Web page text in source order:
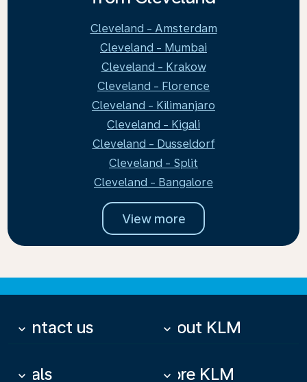
Cleveland - Amsterdam
Cleveland - Mumbai
Cleveland - Krakow
Cleveland - Florence
Cleveland - Kilimanjaro
Cleveland - Kigali
Cleveland - Dusseldorf
Cleveland - Split
Cleveland - Bangalore
View more
Contact us
keyboard_arrow_down About KLM
keyboard_arrow_down
Deals
keyboard_arrow_down More KLM
keyboard_arrow_down